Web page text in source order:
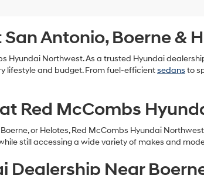
apply.Antonio, Boerne &
Hyundai Northwest. As a trusted Hyundai
lifestyle and budget. From fuel-efficientsedans to
Red McCombs
or Helotes, Red McCombs Hyundai
still accessing a wide variety of makes and
Dealership Near